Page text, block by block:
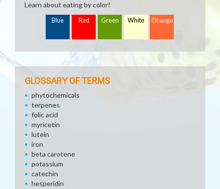
Learn about eating by color!
Blue Red Green White Orange
GLOSSARY OF TERMS
phytochemicals
terpenes
folic acid
myricetin
lutein
iron
beta carotene
potassium
catechin
hesperidin